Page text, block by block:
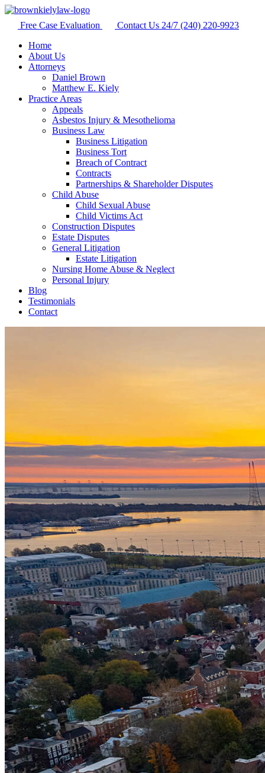
Free Case Evaluation Contact Us 24/7 (240) 220-9923
Home
About Us
Attorneys
Daniel Brown
Matthew E. Kiely
Practice Areas
Appeals
Asbestos Injury & Mesothelioma
Business Law
Business Litigation
Business Tort
Breach of Contract
Contracts
Partnerships & Shareholder Disputes
Child Abuse
Child Sexual Abuse
Child Victims Act
Construction Disputes
Estate Disputes
General Litigation
Estate Litigation
Nursing Home Abuse & Neglect
Personal Injury
Blog
Testimonials
Contact